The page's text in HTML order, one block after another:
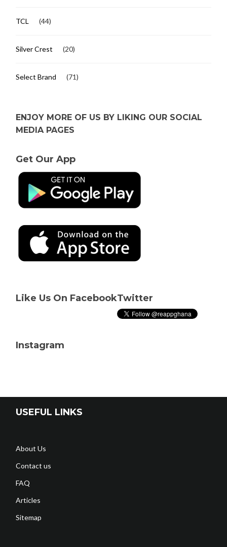
TCL (44)
Silver Crest (20)
Select Brand (71)
ENJOY MORE OF US BY LIKING OUR SOCIAL
MEDIA PAGES
Get Our App
Like Us On FacebookTwitter
Instagram
USEFUL LINKS
About Us
Contact us
FAQ
Articles
Sitemap